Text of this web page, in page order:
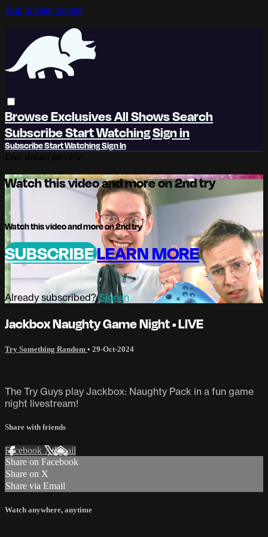
Skip to main content
BrowseExclusivesAll ShowsSearch
SubscribeStart WatchingSign in
SubscribeStart WatchingSign In
Watch this video and more on 2nd try
Watch this video and more on 2nd try
SUBSCRIBELEARN MORE
Already subscribed?Sign in
Jackbox Naughty Game Night • LIVE
Try Something Random • 29-Oct-2024
The Try Guys play Jackbox: Naughty Pack in a fun game
night livestream!
Share with friends
Facebook XEmail
Share on Facebook
Share on X
Share via Email
Watch anywhere, anytime